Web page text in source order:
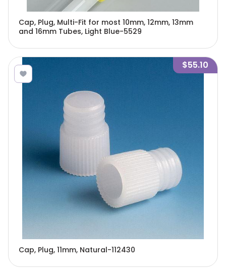
Cap, Plug, Multi-Fit for most 10mm, 12mm, 13mm
and 16mm Tubes, Light Blue-5529
$55.10
Cap, Plug, 11mm, Natural-112430